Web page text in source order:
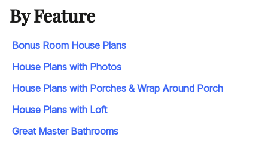
By Feature
Bonus Room House Plans
House Plans with Photos
House Plans with Porches & Wrap Around Porch
House Plans with Loft
Great Master Bathrooms